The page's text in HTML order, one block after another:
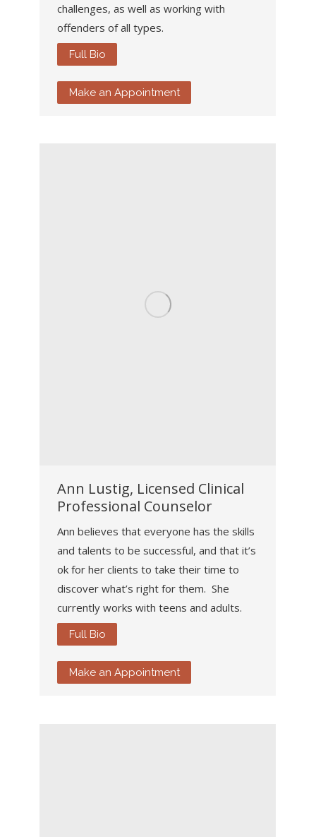
challenges, as well as working with
offenders of all types.
Full Bio
Make an Appointment
Ann Lustig, Licensed Clinical
Professional Counselor
Ann believes that everyone has the skills
and talents to be successful, and that it’s
ok for her clients to take their time to
discover what’s right for them. She
currently works with teens and adults.
Full Bio
Make an Appointment